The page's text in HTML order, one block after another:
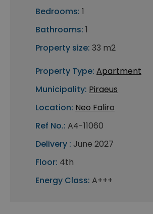
Bedrooms: 1
Bathrooms: 1
Property size: 33 m2
Property Type: Apartment
Municipality: Piraeus
Location: Neo Faliro
Ref No.: A4-11060
Delivery : June 2027
Floor: 4th
Energy Class: A+++